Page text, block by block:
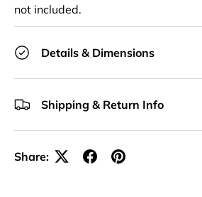
not included.
Details & Dimensions
Shipping & Return Info
Share: